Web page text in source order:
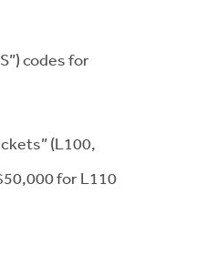
codes for
(L100,
for L110